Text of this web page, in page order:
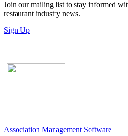
Join our mailing list to stay informed
restaurant industry news.
Sign Up
Association Management Software